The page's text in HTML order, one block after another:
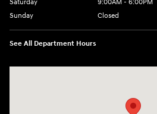
Saturday
9:00AM - 6:00PM
Sunday
Closed
See All Department Hours